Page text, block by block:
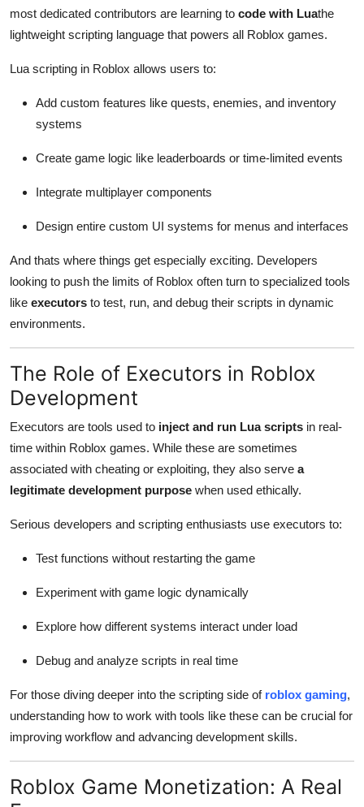
most dedicated contributors are learning to code with Luathe
lightweight scripting language that powers all Roblox games.
Lua scripting in Roblox allows users to:
Add custom features like quests, enemies, and inventory
systems
Create game logic like leaderboards or time-limited events
Integrate multiplayer components
Design entire custom UI systems for menus and interfaces
And thats where things get especially exciting. Developers
looking to push the limits of Roblox often turn to specialized tools
like executors to test, run, and debug their scripts in dynamic
environments.
The Role of Executors in Roblox
Development
Executors are tools used to inject and run Lua scripts in real-
time within Roblox games. While these are sometimes
associated with cheating or exploiting, they also serve a
legitimate development purpose when used ethically.
Serious developers and scripting enthusiasts use executors to:
Test functions without restarting the game
Experiment with game logic dynamically
Explore how different systems interact under load
Debug and analyze scripts in real time
For those diving deeper into the scripting side of roblox gaming,
understanding how to work with tools like these can be crucial for
improving workflow and advancing development skills.
Roblox Game Monetization: A Real